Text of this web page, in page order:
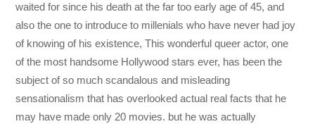
waited for since his death at the far too early age of 45, and
also the one to introduce to millenials who have never had joy
of knowing of his existence, This wonderful queer actor, one
of the most handsome Hollywood stars ever, has been the
subject of so much scandalous and misleading
sensationalism that has overlooked actual real facts that he
may have made only 20 movies. but he was actually